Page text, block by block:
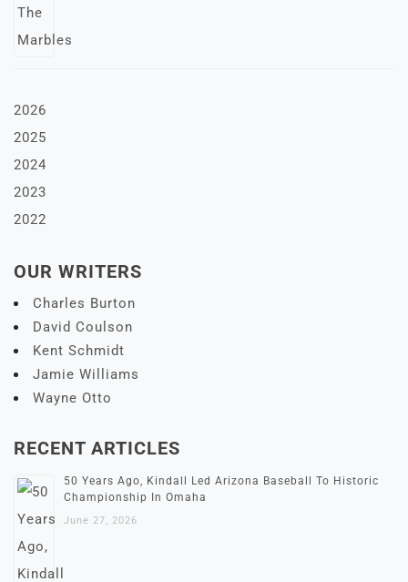
2026
2025
2024
2023
2022
OUR WRITERS
Charles Burton
David Coulson
Kent Schmidt
Jamie Williams
Wayne Otto
RECENT ARTICLES
50 Years Ago, Kindall Led Arizona Baseball To Historic
Championship In Omaha
June 27, 2026